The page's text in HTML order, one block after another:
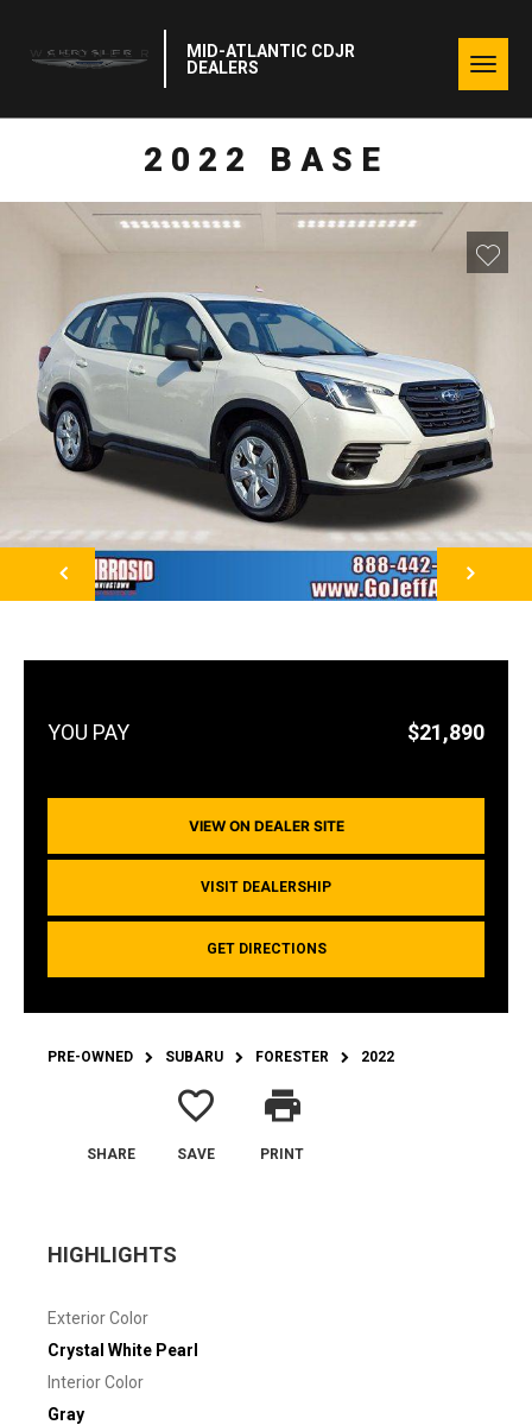
MID-ATLANTIC CDJR
DEALERS
2022 BASE
NEXT
$21,890
VIEW ON DEALER SITE
VISIT DEALERSHIP
GET DIRECTIONS
PRE-OWNED SUBARU FORESTER 2022
SHARE
favorite_border
SAVE
print
PRINT
HIGHLIGHTS
Exterior Color
Crystal White Pearl
Interior Color
Gray